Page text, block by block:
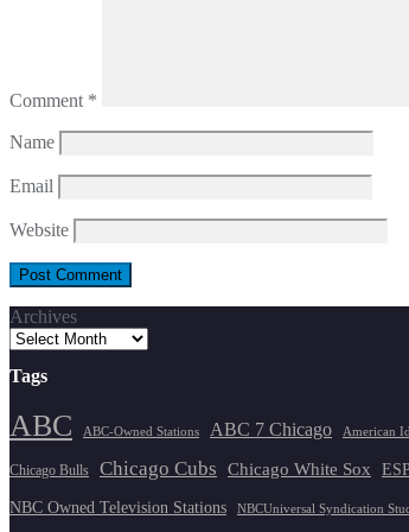
Comment *
Name
Email
Website
Archives
Tags
ABC ABC-Owned Stations ABC 7 Chicago American
Chicago Bulls Chicago Cubs Chicago White Sox
NBC Owned Television Stations NBCUniversal Syndication